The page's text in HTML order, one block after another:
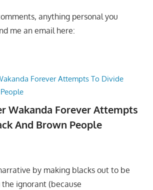
anything personal you
me an email here:
Wakanda Forever Attempts
And Brown People
by making blacks out to be
ignorant (because